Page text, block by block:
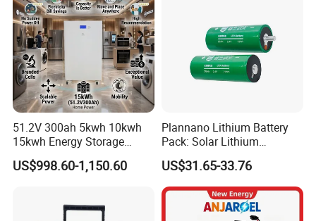
51.2V 300ah 5kwh 10kwh
15kwh Energy Storage
System Lithium Solar
Battery Home Solar Battery
US$998.60-1,150.60
Plannano Lithium Battery
Pack: Solar Lithium
Titanate Battery, 2.4V 40ah
Lithium-Ion Cylindrical
Battery, Can Be Assembled
with Ess Commercial Energy
Storage Sy
US$31.65-33.76